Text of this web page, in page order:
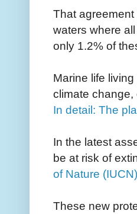
That
waters where
only 1.2% of
Marine life
climate
In detail: The
In the latest
be at risk of
of Nature
These new